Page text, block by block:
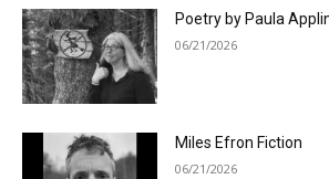
Poetry by Paula
06/21/2026
Miles Efron Fiction
06/21/2026